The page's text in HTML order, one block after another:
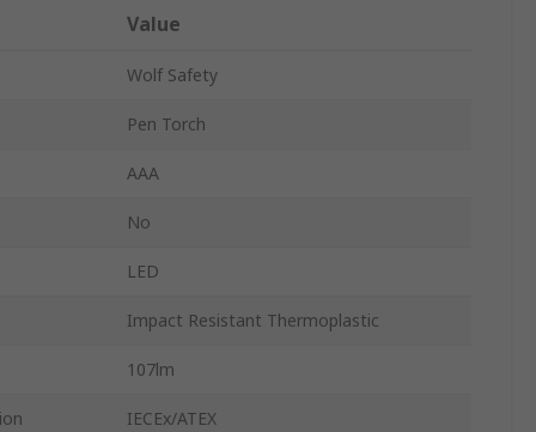
Value
Wolf Safety
Pen Torch
AAA
No
LED
Impact Resistant Thermoplastic
107lm
IECEx/ATEX